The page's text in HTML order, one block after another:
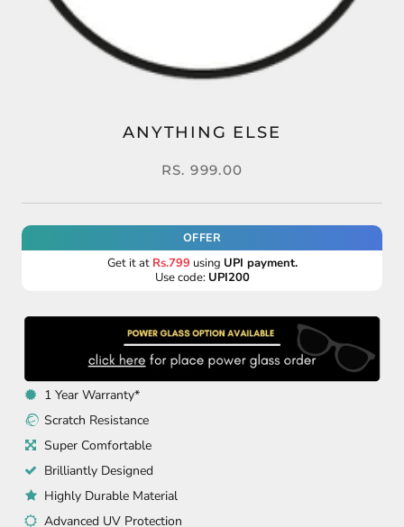
ANYTHING ELSE
RS. 999.00
OFFER
Get it at Rs.799 using UPI payment.
Use code: UPI200
1 Year Warranty*
Scratch Resistance
Super Comfortable
Brilliantly Designed
Highly Durable Material
Advanced UV Protection